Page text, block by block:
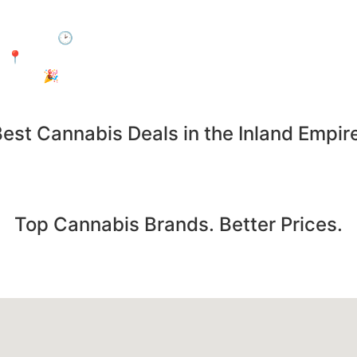
🕑 When: Every day, 3:00 PM – 6:00 PM
📍Where: In-Store Only at Electric Avenue, Jurupa Valley
🎉 Who: Everyone! No membership required.
Cannabis Deals in the Inland
Top Cannabis Brands. Better Prices.